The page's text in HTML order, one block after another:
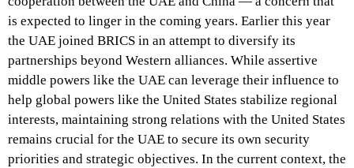
is expected to linger in the coming years. Earlier this year
the UAE joined BRICS in an attempt to diversify its
partnerships beyond Western alliances. While assertive
middle powers like the UAE can leverage their influence to
help global powers like the United States stabilize regional
interests, maintaining strong relations with the United States
remains crucial for the UAE to secure its own security
priorities and strategic objectives. In the current context, the